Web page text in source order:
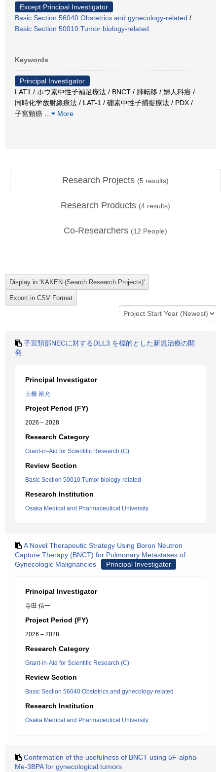
Except Principal Investigator
Basic Section 56040:Obstetrics and gynecology-related /
Basic Section 50010:Tumor biology-related
Keywords
Principal Investigator
LAT1 / ホウ素中性子補足療法 / BNCT / 肺転移 / 婦人科癌 /
同時化学放射線療法 / LAT-1 / 硼素中性子捕捉療法 / PDX /
子宮頸癌
More
Research Projects (5 results)
Research Products (4 results)
Co-Researchers (12 People)
子宮頚部NECに対するDLL3 を標的とした新規治療の開
発
Principal Investigator
土橋 裕允
Project Period (FY)
2026 – 2028
Research Category
Grant-in-Aid for Scientific Research (C)
Review Section
Basic Section 50010:Tumor biology-related
Research Institution
Osaka Medical and Pharmaceutical University
A Novel Therapeutic Strategy Using Boron Neutron
Capture Therapy (BNCT) for Pulmonary Metastases of
Gynecologic Malignancies
Principal Investigator
Principal Investigator
寺田 信一
Project Period (FY)
2026 – 2028
Research Category
Grant-in-Aid for Scientific Research (C)
Review Section
Basic Section 56040:Obstetrics and gynecology-related
Research Institution
Osaka Medical and Pharmaceutical University
Confirmation of the usefulness of BNCT using 5F-alpha-
Me-3BPA for gynecological tumors